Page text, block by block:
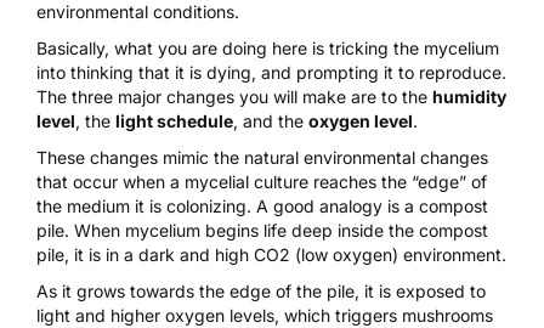
environmental conditions.
Basically, what you are doing here is tricking the mycelium
into thinking that it is dying, and prompting it to reproduce.
The three major changes you will make are to the humidity
level, the light schedule, and the oxygen level.
These changes mimic the natural environmental changes
that occur when a mycelial culture reaches the “edge” of
the medium it is colonizing. A good analogy is a compost
pile. When mycelium begins life deep inside the compost
pile, it is in a dark and high CO2 (low oxygen) environment.
As it grows towards the edge of the pile, it is exposed to
light and higher oxygen levels, which triggers mushrooms